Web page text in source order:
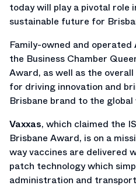
today will play a pivotal role
sustainable future for
Family-owned and operated
the Business Chamber
Award, as well as the
for driving innovation and
Brisbane brand to the
Vaxxas, which claimed the
Brisbane Award, is on a
way vaccines are delivered
patch technology which
administration and